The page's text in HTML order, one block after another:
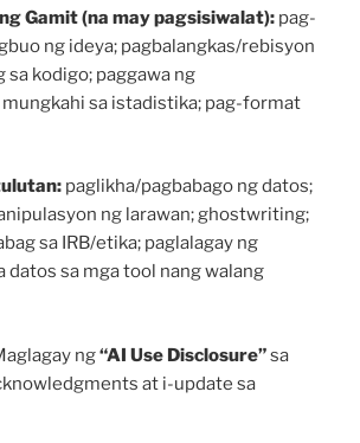
Gamit (na may pagsisiwalat): pag-
ng ideya; pagbalangkas/rebisyon
kodigo; paggawa ng
sa istadistika; pag-format
paglikha/pagbabago ng datos;
ng larawan; ghostwriting;
sa IRB/etika; paglalagay ng
datos sa mga tool nang walang
ng“AI Use Disclosure”sa
at i-update sa